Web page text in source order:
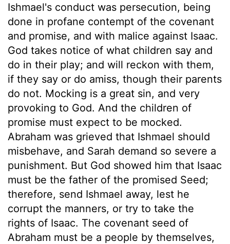
Ishmael's conduct was persecution, being
done in profane contempt of the covenant
and promise, and with malice against Isaac.
God takes notice of what children say and
do in their play; and will reckon with them,
if they say or do amiss, though their parents
do not. Mocking is a great sin, and very
provoking to God. And the children of
promise must expect to be mocked.
Abraham was grieved that Ishmael should
misbehave, and Sarah demand so severe a
punishment. But God showed him that Isaac
must be the father of the promised Seed;
therefore, send Ishmael away, lest he
corrupt the manners, or try to take the
rights of Isaac. The covenant seed of
Abraham must be a people by themselves,